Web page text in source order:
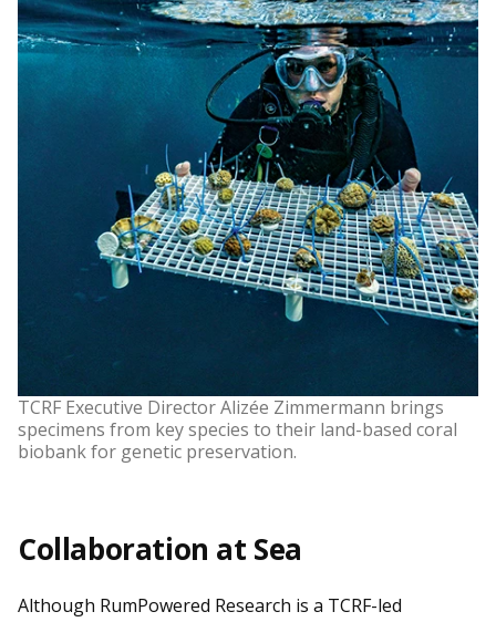
TCRF Executive Director Alizée Zimmermann brings
specimens from key species to their land-based coral
biobank for genetic preservation.
Collaboration at Sea
Although RumPowered Research is a TCRF-led